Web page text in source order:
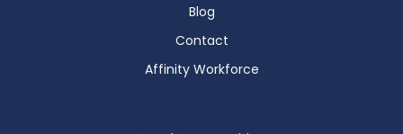
Blog
Contact
Affinity Workforce